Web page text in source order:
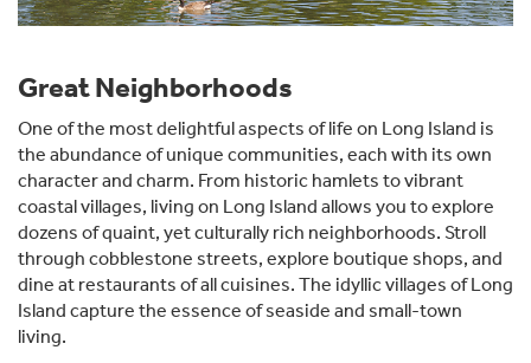
Great Neighborhoods
One of the most delightful aspects of life on Long Island is
the abundance of unique communities, each with its own
character and charm. From historic hamlets to vibrant
coastal villages, living on Long Island allows you to explore
dozens of quaint, yet culturally rich neighborhoods. Stroll
through cobblestone streets, explore boutique shops, and
dine at restaurants of all cuisines. The idyllic villages of Long
Island capture the essence of seaside and small-town
living.